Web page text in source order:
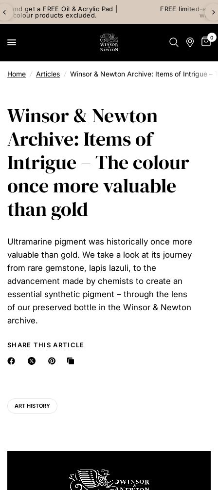
FREE limited-edition Art Mail watercolour postcard pack
with any Watercolour purchase
0
Home / Articles / Winsor & Newton Archive: Items of Intrigue –
Winsor & Newton
Archive: Items of
Intrigue – The colour
once more valuable
than gold
Ultramarine pigment was historically once more
valuable than gold. We take a look at its journey
from rare gemstone, lapis lazuli, to the
advancement made by chemists to create an
essential synthetic pigment – through the lens
of our preserved bottle in the Winsor & Newton
archive.
SHARE THIS ARTICLE
ART HISTORY